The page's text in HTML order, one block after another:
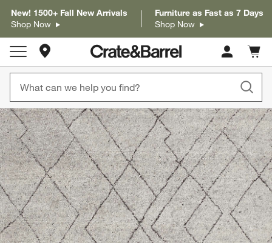
New! 1500+ Fall New Arrivals
Shop Now
Furniture as Fast as 7 Days
Shop Now
Store Locations
Cart
items
product gallery
SKIP ITEMS
PRODUCT GALLERYITEMS SKIPPED. UNDO.